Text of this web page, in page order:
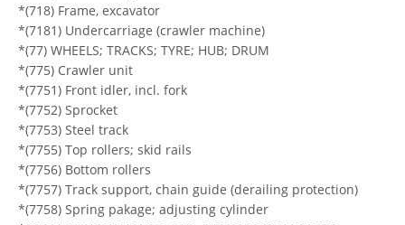
*(718) Frame, excavator
*(7181) Undercarriage (crawler machine)
*(77) WHEELS; TRACKS; TYRE; HUB; DRUM
*(775) Crawler unit
*(7751) Front idler, incl. fork
*(7752) Sprocket
*(7753) Steel track
*(7755) Top rollers; skid rails
*(7756) Bottom rollers
*(7757) Track support, chain guide (derailing protection)
*(7758) Spring pakage; adjusting cylinder